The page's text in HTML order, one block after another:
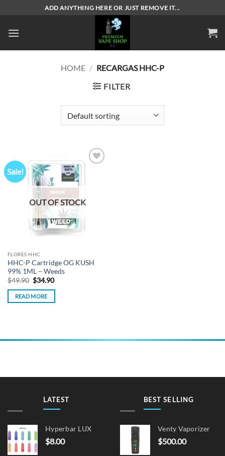
content
ADD ANYTHING HERE OR JUST REMOVE IT...
HOME / RECARGAS HHC-P
FILTER
Sale!
OUT OF STOCK
FLORES HHC
HHC-P Cartridge OG KUSH
99% 1ML – Weeds
$49.90 Original
price
was:
$49.90.
$34.90Current
is:
READ MORE
LATEST
Hyperbar LUX
$8.00
BEST SELLING
Venty Vaporizer
$500.00